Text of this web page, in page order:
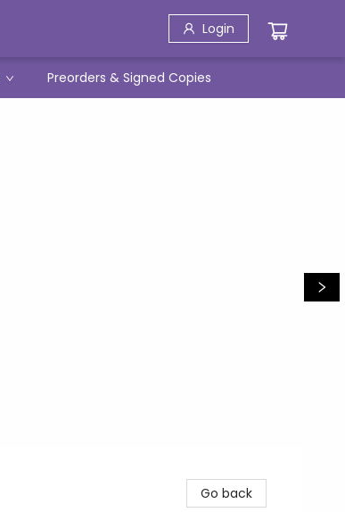
Login
Preorders & Signed Copies
Go back